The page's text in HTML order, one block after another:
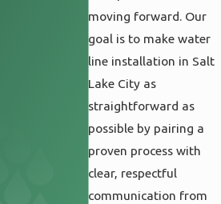
moving forward. Our
goal is to make water
line installation in Salt
Lake City as
straightforward as
possible by pairing a
proven process with
clear, respectful
communication from